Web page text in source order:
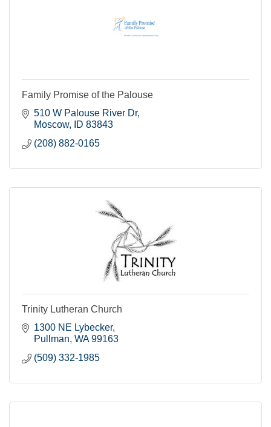
Family Promise of the Palouse
510 W Palouse River Dr
Moscow
ID 83843
(208) 882-0165
Trinity Lutheran Church
1300 NE Lybecker
Pullman WA 99163
(509) 332-1985